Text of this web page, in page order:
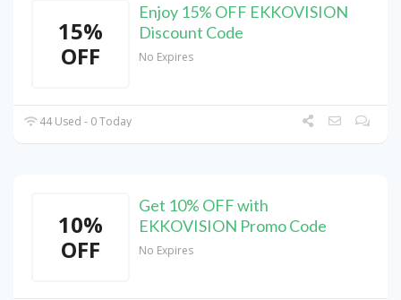
15%
OFF
Enjoy 15% OFF EKKOVISION
Discount Code
No Expires
44 Used - 0 Today
10%
OFF
Get 10% OFF with
EKKOVISION Promo Code
No Expires